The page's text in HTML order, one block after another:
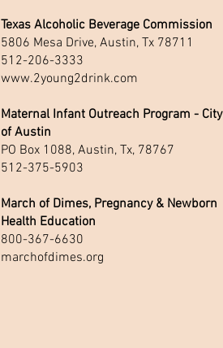
Texas Alcoholic Beverage Commission
5806 Mesa Drive, Austin, Tx 78711
512-206-3333
www.2young2drink.com
Maternal Infant Outreach Program - City
of Austin
PO Box 1088, Austin, Tx, 78767
512-375-5903
March of Dimes, Pregnancy & Newborn
Health Education
800-367-6630
marchofdimes.org